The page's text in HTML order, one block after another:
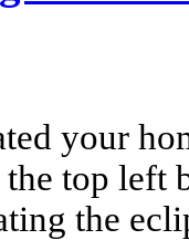
your
top left
the